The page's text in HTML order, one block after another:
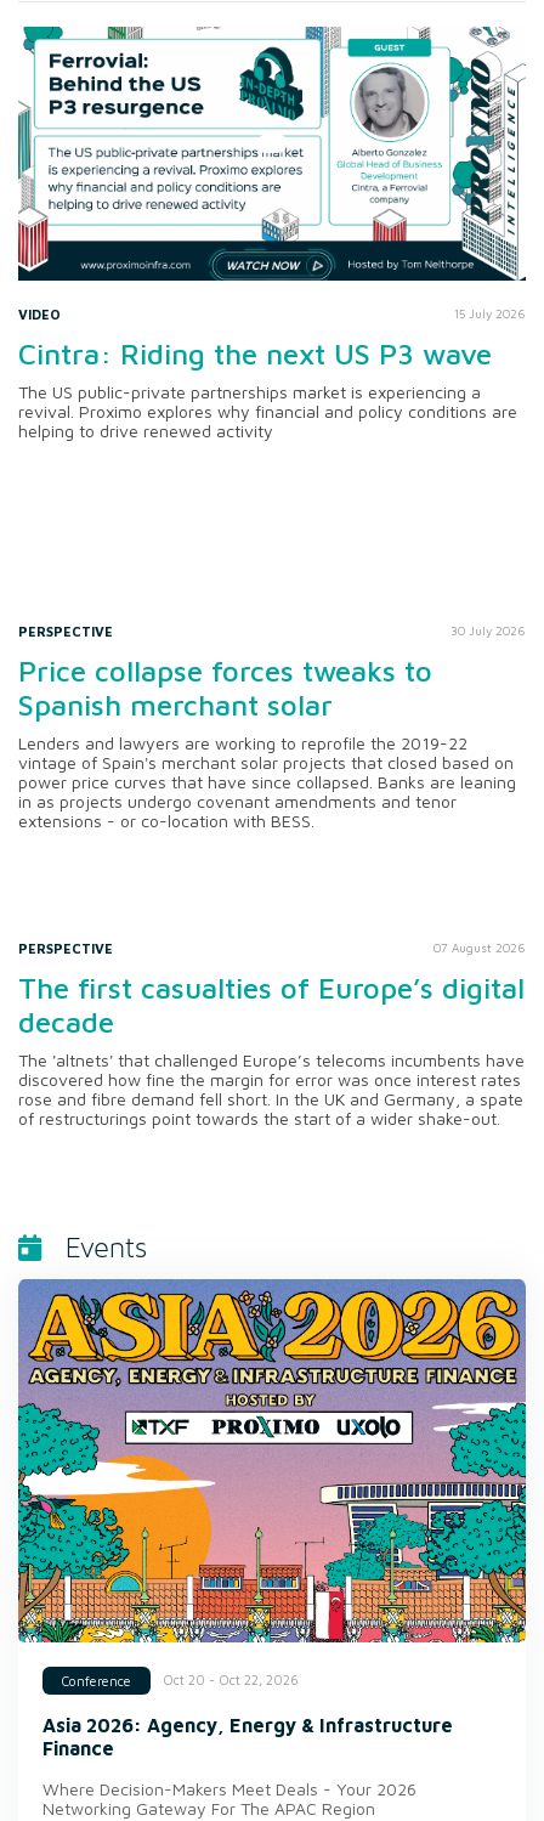
VIDEO 15 July 2026
Cintra: Riding the next US P3 wave
The US public-private partnerships market is experiencing a
revival. Proximo explores why financial and policy conditions are
helping to drive renewed activity
PERSPECTIVE 30 July 2026
Price collapse forces tweaks to
Spanish merchant solar
Lenders and lawyers are working to reprofile the 2019-22
vintage of Spain's merchant solar projects that closed based on
power price curves that have since collapsed. Banks are leaning
in as projects undergo covenant amendments and tenor
extensions - or co-location with BESS.
PERSPECTIVE 07 August 2026
The first casualties of Europe’s digital
decade
The 'altnets' that challenged Europe’s telecoms incumbents have
discovered how fine the margin for error was once interest rates
rose and fibre demand fell short. In the UK and Germany, a spate
of restructurings point towards the start of a wider shake-out.
Events
Conference Oct 20 - Oct 22, 2026
Asia 2026: Agency, Energy & Infrastructure
Finance
Where Decision-Makers Meet Deals - Your 2026
Networking Gateway For The APAC Region